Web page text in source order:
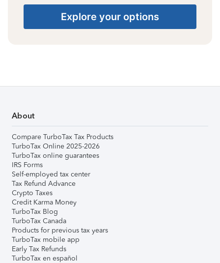
Explore your options
About
Compare TurboTax Tax Products
TurboTax Online 2025-2026
TurboTax online guarantees
IRS Forms
Self-employed tax center
Tax Refund Advance
Crypto Taxes
Credit Karma Money
TurboTax Blog
TurboTax Canada
Products for previous tax years
TurboTax mobile app
Early Tax Refunds
TurboTax en español